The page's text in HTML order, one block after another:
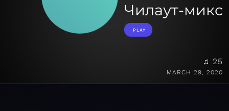
Чилаут-микс
PLAY
♫ 25
MARCH 29, 2020